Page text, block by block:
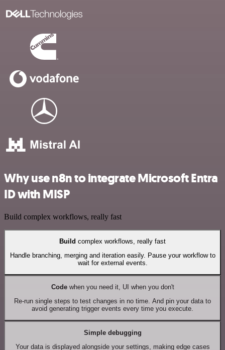
Why use n8n to integrate Microsoft Entra
ID with MISP
Build complex workflows, really fast
Build complex workflows, really fast
Handle branching, merging and iteration easily. Pause your workflow to
wait for external events.
Codewhen you need it, UI when you don't
Re-run single steps to test changes in no time. And pin your data to
avoid generating trigger events every time you execute.
Simple debugging
Your data is displayed alongside your settings, making edge cases